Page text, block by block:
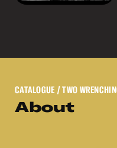
CATALOGUE / TWO
About